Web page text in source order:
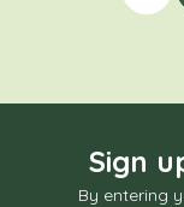
Sign
By entering